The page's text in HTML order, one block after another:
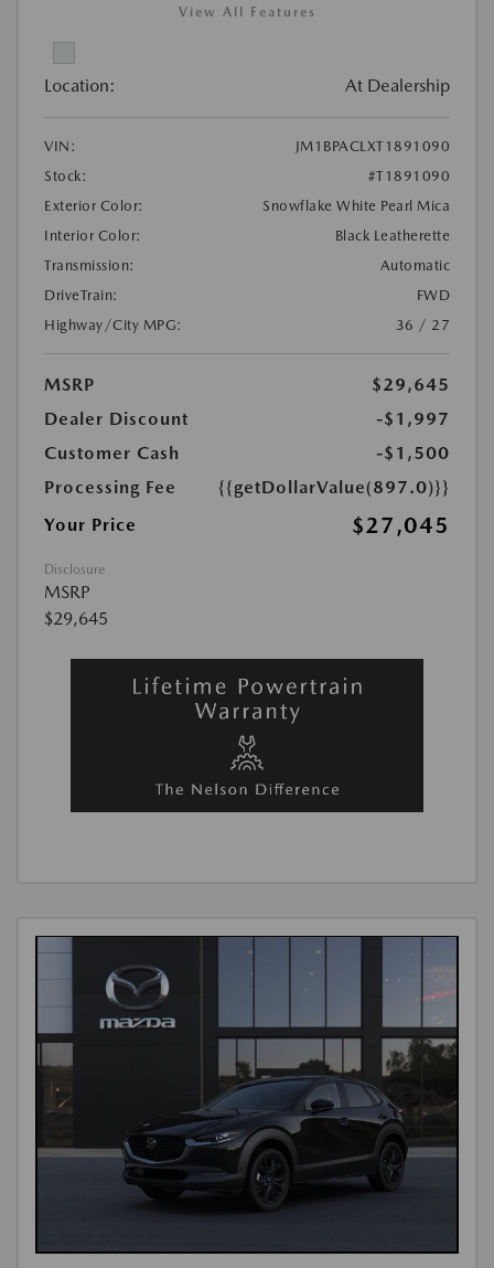
View All Features
Location: At Dealership
VIN:
JM1BPACLXT1891090
Stock:
#T1891090
Exterior Color:
Snowflake White Pearl Mica
Interior Color:
Black Leatherette
Transmission:
Automatic
DriveTrain:
FWD
Highway/City MPG:
36 / 27
MSRP
$29,645
Dealer Discount
-$1,997
Customer Cash
-$1,500
Processing Fee
{{getDollarValue(897.0)}}
Your Price
$27,045
Disclosure
MSRP
$29,645